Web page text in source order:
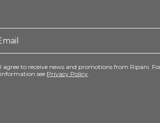
I agree to receive news and promotions from Ripani.
information see Privacy Policy